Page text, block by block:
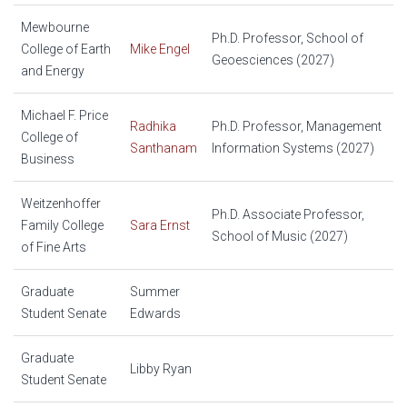
Mewbourne
College of Earth
and Energy
Mike Engel
Ph.D. Professor, School of
Geoesciences (2027)
Michael F. Price
College of
Business
Radhika
Santhanam
Ph.D. Professor, Management
Information Systems (2027)
Weitzenhoffer
Family College
of Fine Arts
Sara Ernst
Ph.D. Associate Professor,
School of Music (2027)
Graduate
Student Senate
Summer
Edwards
Graduate
Student Senate
Libby Ryan